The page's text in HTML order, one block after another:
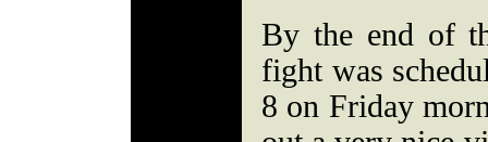
By the end of
fight was
8 on Friday